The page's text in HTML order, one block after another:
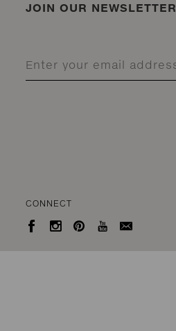
JOIN OUR NEWSLETTER
CONNECT
    